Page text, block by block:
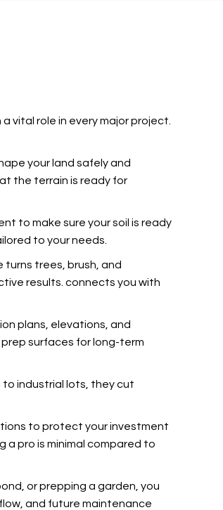
vital role in every major project.
your land safely and
the terrain is ready for
to make sure your soil is ready
to your needs.
trees, brush, and
results. connects you with
plans, elevations, and
prep surfaces for long-term
industrial lots, they cut
to protect your investment
a pro is minimal compared to
or prepping a garden, you
and future maintenance